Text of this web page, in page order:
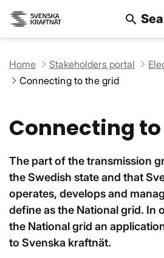
search
Home Stakeholders portal
Connecting to the grid
Connecting
The part of the transmission
the Swedish state and that
operates, develops and
define as the National grid. In
the National grid an
to Svenska kraftnät.